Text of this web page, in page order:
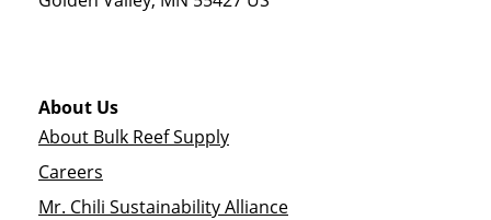
About Us
About Bulk Reef Supply
Careers
Mr. Chili Sustainability Alliance